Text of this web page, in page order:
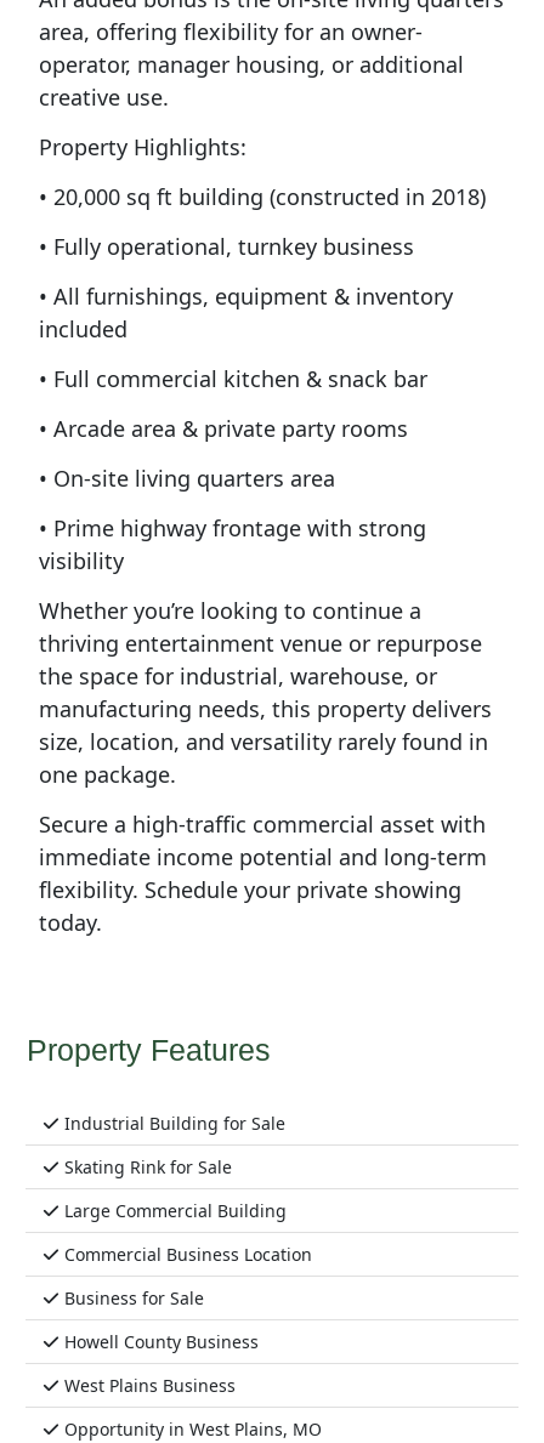
area, offering flexibility for an owner-
operator, manager housing, or additional
creative use.
Property Highlights:
• 20,000 sq ft building (constructed in 2018)
• Fully operational, turnkey business
• All furnishings, equipment & inventory
included
• Full commercial kitchen & snack bar
• Arcade area & private party rooms
• On-site living quarters area
• Prime highway frontage with strong
visibility
Whether you’re looking to continue a
thriving entertainment venue or repurpose
the space for industrial, warehouse, or
manufacturing needs, this property delivers
size, location, and versatility rarely found in
one package.
Secure a high-traffic commercial asset with
immediate income potential and long-term
flexibility. Schedule your private showing
today.
Property Features
Industrial Building for Sale
Skating Rink for Sale
Large Commercial Building
Commercial Business Location
Business for Sale
Howell County Business
West Plains Business
Opportunity in West Plains, MO